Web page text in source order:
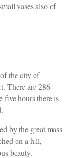
vases also of
of the city of
There are 286
five hours there is
by the great mass
on a hill,
beauty.